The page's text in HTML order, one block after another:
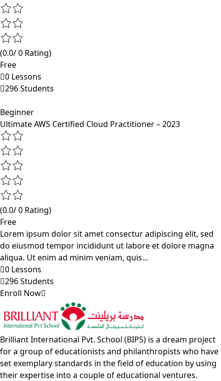
(0.0/ 0 Rating)
Free
0 Lessons
296 Students
Beginner
Ultimate AWS Certified Cloud Practitioner – 2023
(0.0/ 0 Rating)
Free
Lorem ipsum dolor sit amet consectur adipiscing elit, sed
do eiusmod tempor incididunt ut labore et dolore magna
aliqua. Ut enim ad minim veniam, quis...
0 Lessons
296 Students
Enroll Now
Brilliant International Pvt. School (BIPS) is a dream project
for a group of educationists and philanthropists who have
set exemplary standards in the field of education by using
their expertise into a couple of educational ventures.